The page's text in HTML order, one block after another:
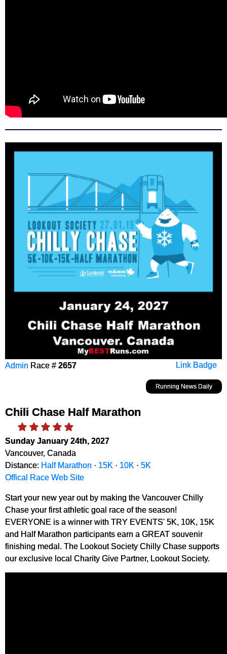
Link Badge
Admin Race # 2657
Running News Daily
Chili Chase Half Marathon
Sunday January 24th, 2027
Vancouver, Canada
Distance: Half Marathon · 15K · 10K · 5K
Offical Race Web Site
Start your new year out by making the Vancouver Chilly
Chase your first athletic goal race of the season!
EVERYONE is a winner with TRY EVENTS' 5K, 10K, 15K
and Half Marathon participants earn a GREAT souvenir
finishing medal. The Lookout Society Chilly Chase supports
our exclusive local Charity Give Partner, Lookout Society.